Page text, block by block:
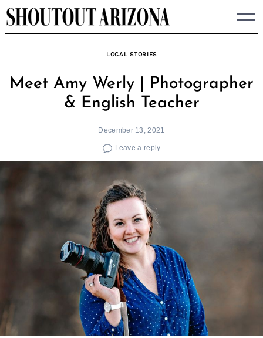
Skip
to
LOCAL STORIES
Meet Amy Werly | Photographer
& English Teacher
December 13, 2021
Leave a reply